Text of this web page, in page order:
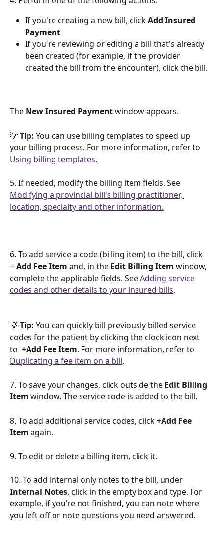
If you're creating a new bill, click Add Insured
Payment
If you're reviewing or editing a bill that's already
been created (for example, if the provider
created the bill from the encounter), click the bill.
The New Insured Payment window appears.
💡 Tip: You can use billing templates to speed up
your billing process. For more information, refer to
Using billing templates.
5. If needed, modify the billing item fields. See
Modifying a provincial bill's billing practitioner,
location, specialty and other information.
6. To add service a code (billing item) to the bill, click
+ Add Fee Item and, in the Edit Billing Item window,
complete the applicable fields. See Adding service
codes and other details to your insured bills.
💡 Tip: You can quickly bill previously billed service
codes for the patient by clicking the clock icon next
to +Add Fee Item. For more information, refer to
Duplicating a fee item on a bill.
7. To save your changes, click outside the Edit Billing
Item window. The service code is added to the bill.
8. To add additional service codes, click +Add Fee
Item again.
9. To edit or delete a billing item, click it.
10. To add internal only notes to the bill, under
Internal Notes, click in the empty box and type. For
example, if you’re not finished, you can note where
you left off or note questions you need answered.